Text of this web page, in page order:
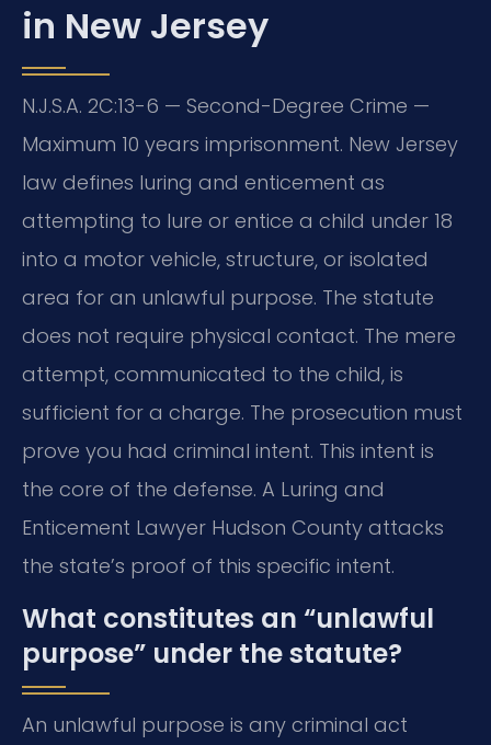
in New Jersey
N.J.S.A. 2C:13-6 — Second-Degree Crime —
Maximum 10 years imprisonment. New Jersey
law defines luring and enticement as
attempting to lure or entice a child under 18
into a motor vehicle, structure, or isolated
area for an unlawful purpose. The statute
does not require physical contact. The mere
attempt, communicated to the child, is
sufficient for a charge. The prosecution must
prove you had criminal intent. This intent is
the core of the defense. A Luring and
Enticement Lawyer Hudson County attacks
the state’s proof of this specific intent.
What constitutes an “unlawful
purpose” under the statute?
An unlawful purpose is any criminal act